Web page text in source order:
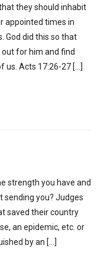
they should inhabit
appointed times in
God did this so that
for him and find
us. Acts 17:26-27 […]
strength you have and
sending you? Judges
saved their country
an epidemic, etc. or
by an […]